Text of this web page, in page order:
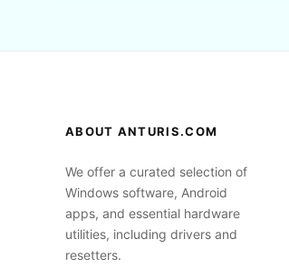
ABOUT ANTURIS.COM
We offer a curated selection of
Windows software, Android
apps, and essential hardware
utilities, including drivers and
resetters.